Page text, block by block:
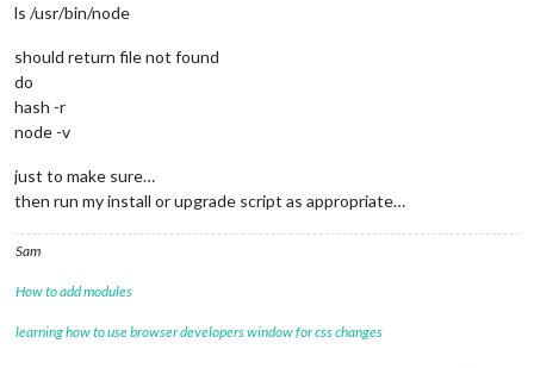
ls /usr/bin/node
should return file not found
do
hash -r
node -v
just to make sure…
then run my install or upgrade script as appropriate…
Sam
How to add modules
learning how to use browser developers window for css changes